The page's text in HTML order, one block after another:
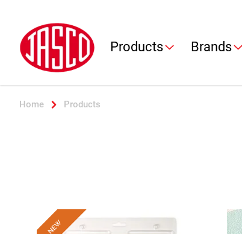
Jasco
Products Brands
Home Products